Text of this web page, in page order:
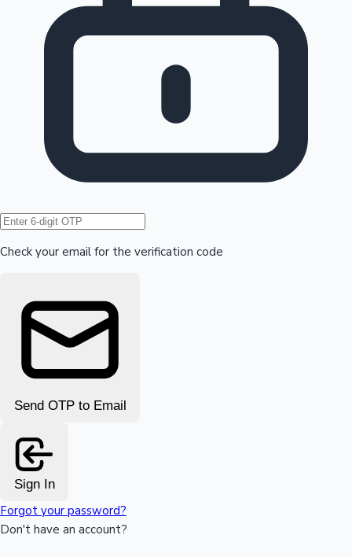
Hollywood News
Check your email for the verification code
Send OTP to Email
Sign In
Forgot your password?
Don't have an account?